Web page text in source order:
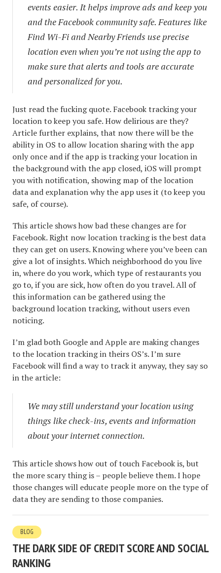
events easier. It helps improve ads and keep you
and the Facebook community safe. Features like
Find Wi-Fi and Nearby Friends use precise
location even when you’re not using the app to
make sure that alerts and tools are accurate
and personalized for you.
Just read the fucking quote. Facebook tracking your
location to keep you safe. How delirious are they?
Article further explains, that now there will be the
ability in OS to allow location sharing with the app
only once and if the app is tracking your location in
the background with the app closed, iOS will prompt
you with notification, showing map of the location
data and explanation why the app uses it (to keep you
safe, of course).
This article shows how bad these changes are for
Facebook. Right now location tracking is the best data
they can get on users. Knowing where you’ve been can
give a lot of insights. Which neighborhood do you live
in, where do you work, which type of restaurants you
go to, if you are sick, how often do you travel. All of
this information can be gathered using the
background location tracking, without users even
noticing.
I’m glad both Google and Apple are making changes
to the location tracking in theirs OS’s. I’m sure
Facebook will find a way to track it anyway, they say so
in the article:
We may still understand your location using
things like check-ins, events and information
about your internet connection.
This article shows how out of touch Facebook is, but
the more scary thing is – people believe them. I hope
those changes will educate people more on the type of
data they are sending to those companies.
BLOG
THE DARK SIDE OF CREDIT SCORE AND SOCIAL
RANKING